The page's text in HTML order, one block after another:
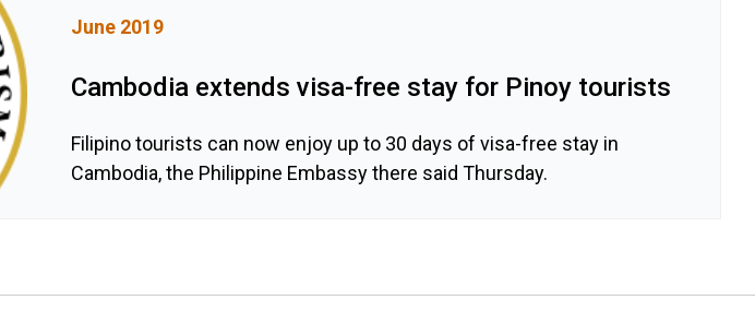
June 2019
Cambodia extends visa-free stay for Pinoy tourists
Filipino tourists can now enjoy up to 30 days of visa-free stay in
Cambodia, the Philippine Embassy there said Thursday.